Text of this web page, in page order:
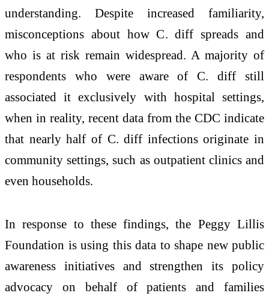
understanding. Despite increased familiarity,
misconceptions about how C. diff spreads and
who is at risk remain widespread. A majority of
respondents who were aware of C. diff still
associated it exclusively with hospital settings,
when in reality, recent data from the CDC indicate
that nearly half of C. diff infections originate in
community settings, such as outpatient clinics and
even households.
In response to these findings, the Peggy Lillis
Foundation is using this data to shape new public
awareness initiatives and strengthen its policy
advocacy on behalf of patients and families